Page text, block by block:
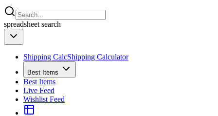
spreadsheet search
Shipping CalcShipping Calculator
Best Items
Best Items
Live Feed
Wishlist Feed